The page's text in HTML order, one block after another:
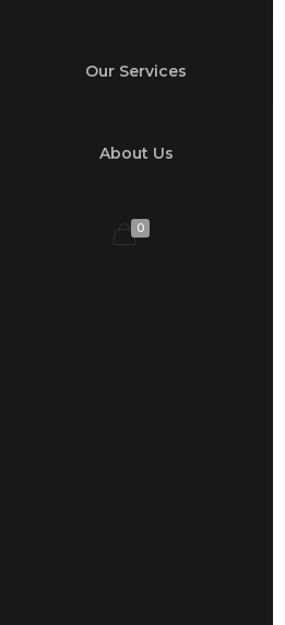
Our Services
About Us
0